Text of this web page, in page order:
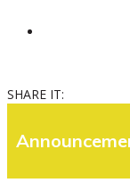
SHARE IT: